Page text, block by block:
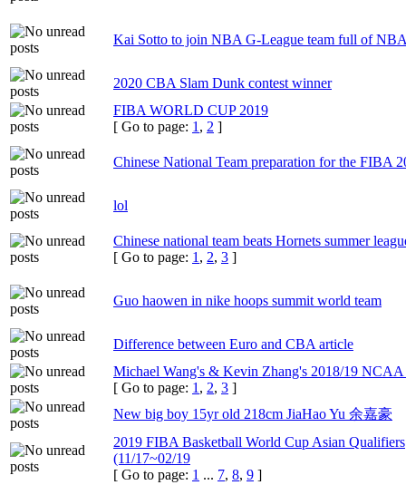
Kai Sotto to join NBA G-League team full of
2020 CBA Slam Dunk contest winner
FIBA WORLD CUP 2019
[ Go to page: 1 , 2 ]
Chinese National Team preparation for the FIBA
lol
Chinese national team beats Hornets summer
[ Go to page: 1 , 2, 3 ]
Guo haowen in nike hoops summit world team
Difference between Euro and CBA article
Michael Wang's & Kevin Zhang's 2018/19 NCAA
[ Go to page: 1 , 2, 3 ]
New big boy 15yr old 218cm JiaHao Yu 余嘉豪
2019 FIBA Basketball World Cup Asian Qualifiers
(11/17~02/19
[ Go to page: 1 ... 7, 8, 9 ]